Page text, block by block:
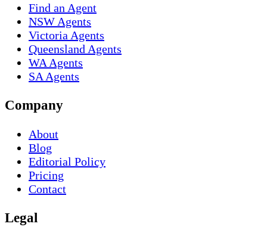
Find an Agent
NSW Agents
Victoria Agents
Queensland Agents
WA Agents
SA Agents
Company
About
Blog
Editorial Policy
Pricing
Contact
Legal